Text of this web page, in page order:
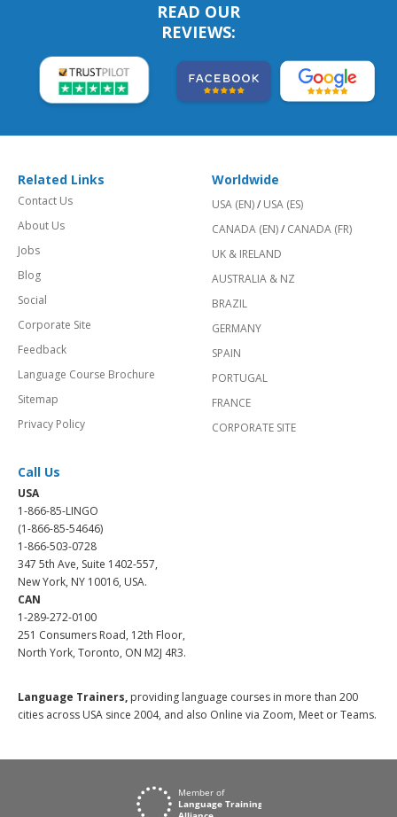
READ OUR
REVIEWS:
Related Links
Contact Us
About Us
Jobs
Blog
Social
Corporate Site
Feedback
Language Course Brochure
Sitemap
Privacy Policy
Worldwide
USA (EN)/ USA (ES)
CANADA (EN)/ CANADA (FR)
UK & IRELAND
AUSTRALIA & NZ
BRAZIL
GERMANY
SPAIN
PORTUGAL
FRANCE
CORPORATE SITE
Call Us
USA
1-866-85-LINGO
(1-866-85-54646)
1-866-503-0728
347 5th Ave, Suite 1402-557,
New York, NY 10016, USA.
CAN
1-289-272-0100
251 Consumers Road, 12th Floor,
North York, Toronto, ON M2J 4R3.
Language Trainers, providing language courses in more than 200
cities across USA since 2004, and also Online via Zoom, Meet or Teams.